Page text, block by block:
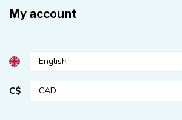
My account
C$